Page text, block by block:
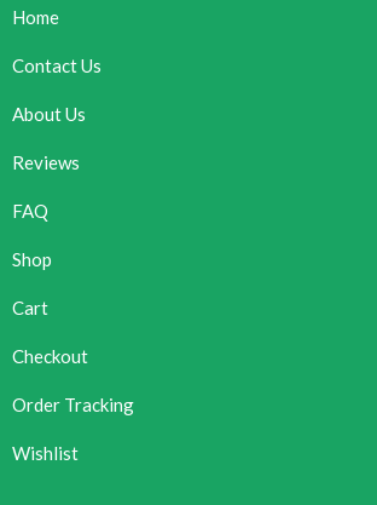
Home
Contact Us
About Us
Reviews
FAQ
Shop
Cart
Checkout
Order Tracking
Wishlist